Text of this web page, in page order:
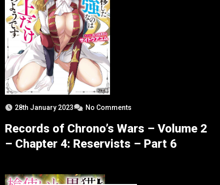
28th January 2023 No Comments
Records of Chrono’s Wars – Volume 2
– Chapter 4: Reservists – Part 6